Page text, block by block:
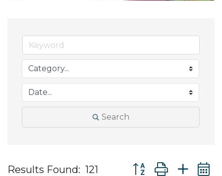
Search
Results Found: 121 Button group with